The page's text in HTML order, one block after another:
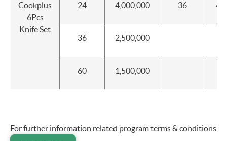
Cookplus
6Pcs
Knife Set
24 4,000,000 36
36 2,500,000
60 1,500,000
For further information related program terms & conditions